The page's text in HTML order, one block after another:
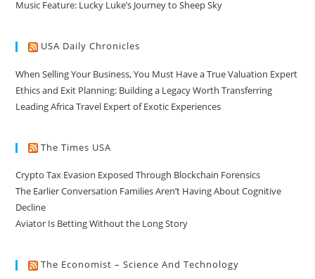
Music Feature: Lucky Luke’s Journey to Sheep Sky
USA Daily Chronicles
When Selling Your Business, You Must Have a True Valuation Expert
Ethics and Exit Planning: Building a Legacy Worth Transferring
Leading Africa Travel Expert of Exotic Experiences
The Times USA
Crypto Tax Evasion Exposed Through Blockchain Forensics
The Earlier Conversation Families Aren’t Having About Cognitive
Decline
Aviator Is Betting Without the Long Story
The Economist – Science And Technology